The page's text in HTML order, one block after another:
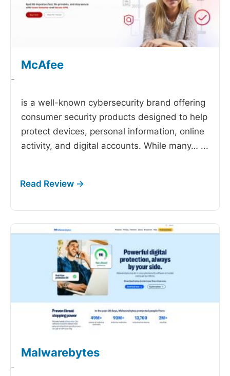
McAfee
-
is a well-known cybersecurity brand offering
consumer security products designed to help
protect devices, personal information, online
activity, and digital accounts. While many… ...
Malwarebytes
-